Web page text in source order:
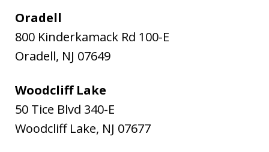
Oradell
800 Kinderkamack Rd 100-E
Oradell, NJ 07649
Woodcliff Lake
50 Tice Blvd 340-E
Woodcliff Lake, NJ 07677